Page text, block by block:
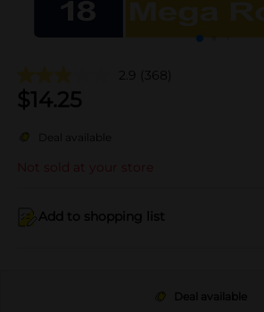
(368)
$14.25
Deal available
Not sold at your store
Add to shopping list
Deal available